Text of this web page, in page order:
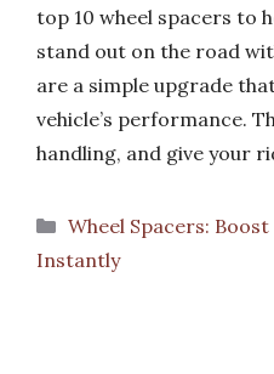
top 10 wheel spacers to
stand out on the road
are a simple upgrade
vehicle’s performance.
handling, and give your
Categories
Wheel Spacers:
Instantly